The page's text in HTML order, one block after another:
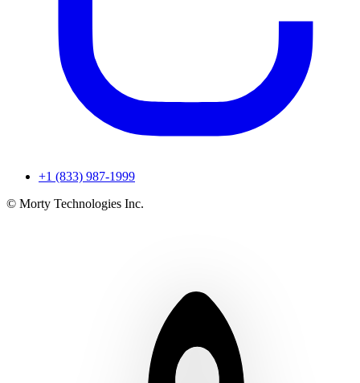
+1 (833) 987-1999
© Morty Technologies Inc.